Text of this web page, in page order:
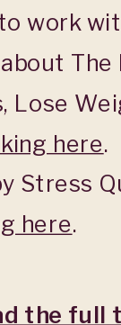
work
The
Lose
here.
Stress
here.
the full